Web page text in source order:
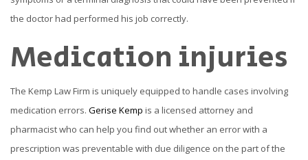
the doctor had performed his job correctly.
Medication injuries
The Kemp Law Firm is uniquely equipped to handle cases involving
medication errors. Gerise Kemp is a licensed attorney and
pharmacist who can help you find out whether an error with a
prescription was preventable with due diligence on the part of the